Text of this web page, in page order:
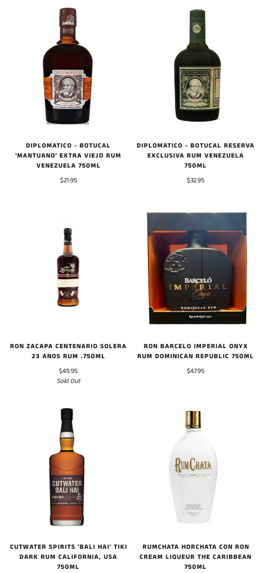
DIPLOMATICO - BOTUCAL
'MANTUANO' EXTRA VIEJO RUM
VENEZUELA 750ML
$21.95
DIPLOMATICO - BOTUCAL RESERVA
EXCLUSIVA RUM VENEZUELA
750ML
$32.95
RON ZACAPA CENTENARIO SOLERA
23 ANOS RUM .750ML
$49.95
Sold Out
RON BARCELO IMPERIAL ONYX
RUM DOMINICAN REPUBLIC 750ML
$47.95
CUTWATER SPIRITS 'BALI HAI' TIKI
DARK RUM CALIFORNIA, USA
750ML
RUMCHATA HORCHATA CON RON
CREAM LIQUEUR THE CARIBBEAN
750ML